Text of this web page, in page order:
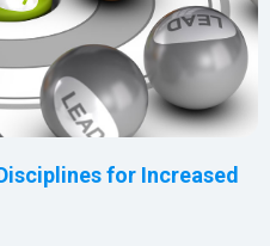
for Increased